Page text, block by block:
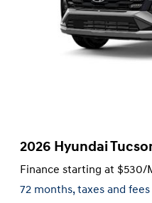
2026 Hyundai
Finance starting at $530/
72 months,taxes and